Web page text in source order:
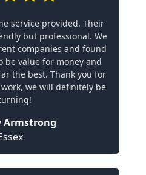
service provided. Their
but professional. We
companies and found
be value for money and
the best. Thank you for
we will definitely be
Armstrong